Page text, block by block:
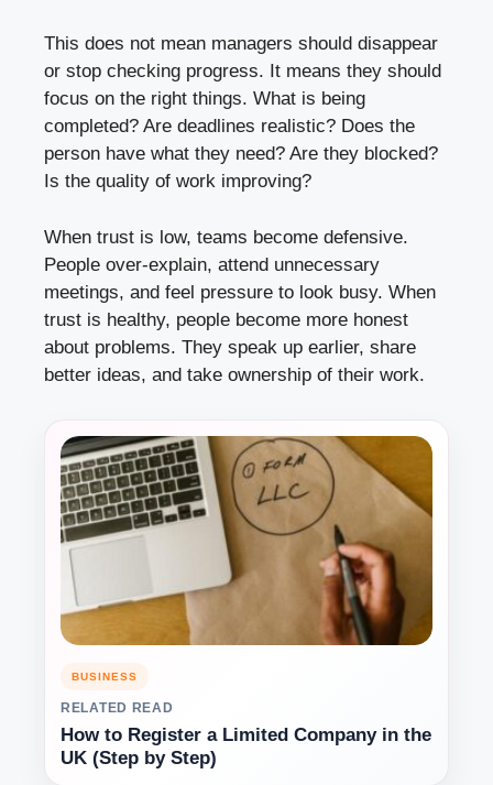
This does not mean managers should disappear
or stop checking progress. It means they should
focus on the right things. What is being
completed? Are deadlines realistic? Does the
person have what they need? Are they blocked?
Is the quality of work improving?
When trust is low, teams become defensive.
People over-explain, attend unnecessary
meetings, and feel pressure to look busy. When
trust is healthy, people become more honest
about problems. They speak up earlier, share
better ideas, and take ownership of their work.
BUSINESS
RELATED READ
How to Register a Limited Company in the
UK (Step by Step)